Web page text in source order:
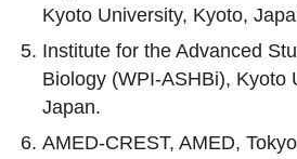
Kyoto University, Kyoto,
Institute for the Advanced
Biology (WPI-ASHBi), Kyoto
Japan.
AMED-CREST, AMED,